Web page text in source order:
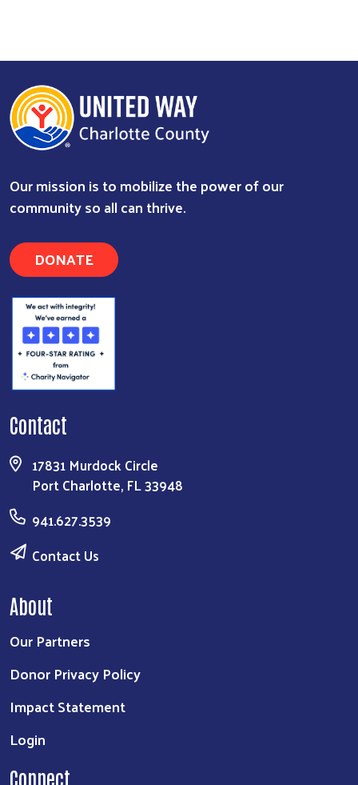
Our mission is to mobilize the power of our
community so all can thrive.
DONATE
Contact
17831 Murdock Circle
Port Charlotte, FL 33948
941.627.3539
Contact Us
About
Our Partners
Donor Privacy Policy
Impact Statement
Login
Connect